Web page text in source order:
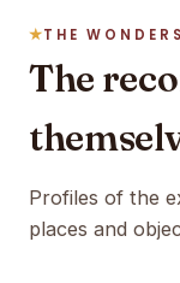
THE
The
Profiles of the
places and